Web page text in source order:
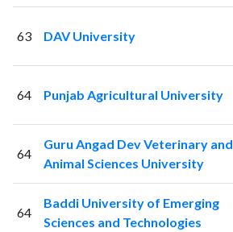
63 DAV University
64 Punjab Agricultural University
64
Guru Angad Dev Veterinary and
Animal Sciences University
64
Baddi University of Emerging
Sciences and Technologies